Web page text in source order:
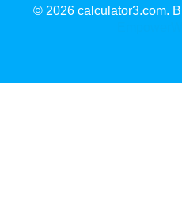
© 2026 calculator3.com.